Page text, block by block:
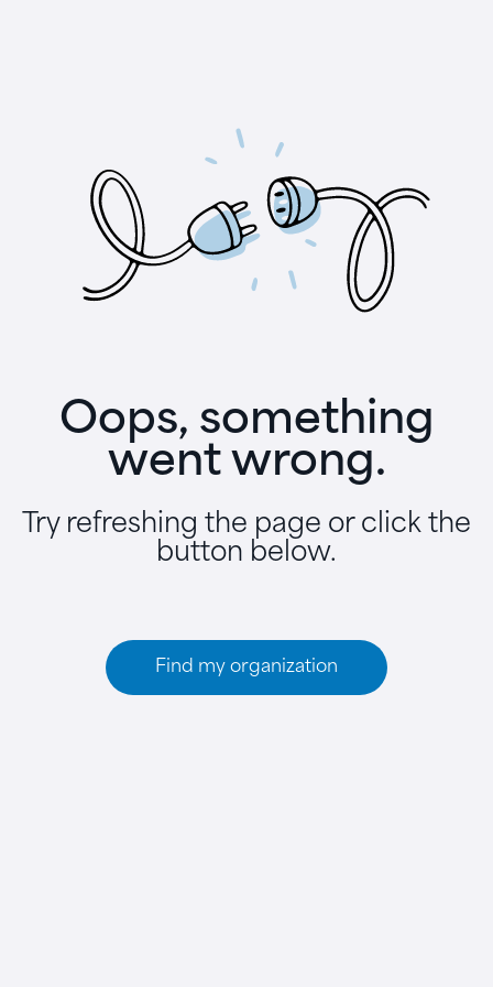
Oops, something
went wrong.
Try refreshing the page or click the
button below.
Find my organization